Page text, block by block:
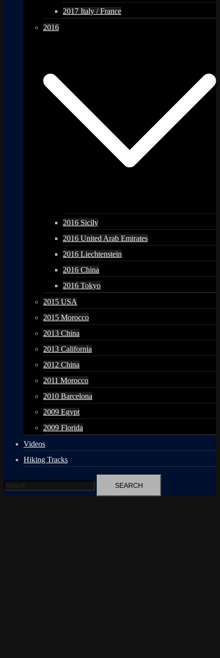
2017 Italy / France
2016
2016 Sicily
2016 United Arab Emirates
2016 Liechtenstein
2016 China
2016 Tokyo
2015 USA
2015 Morocco
2013 China
2013 California
2012 China
2011 Morocco
2010 Barcelona
2009 Egypt
2009 Florida
Videos
Hiking Tracks
Search
for: